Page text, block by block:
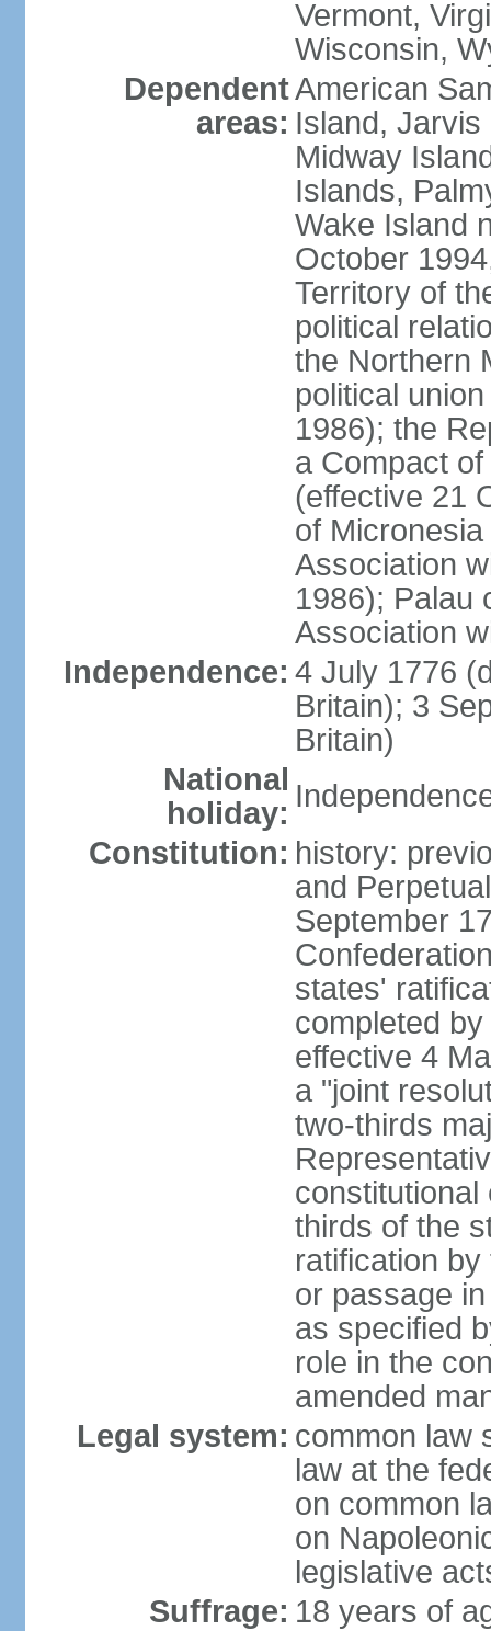
Vermont,
Wisconsin,
Dependent
areas:
American
Island, Jarvis
Midway
Islands,
Wake Island
October
Territory of
political
the Northern
political
1986); the
a Compact
(effective 21
of
Association
1986); Palau
Association
Independence: 4 July 1776
Britain); 3
Britain)
National
holiday:
Constitution: history:
and
September
states'
completed
effective 4
a "joint
two-thirds
constitutional
thirds of the
ratification
or passage
as specified
role in the
amended
Legal system: common law
law at the
on common
on
legislative
Suffrage: 18 years of